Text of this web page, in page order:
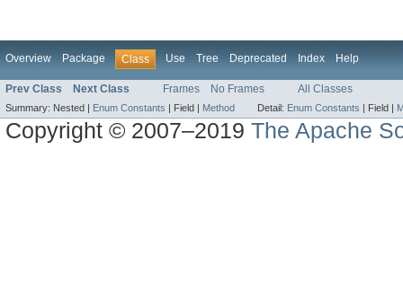
Overview Package Class Use Tree Deprecated Index Help
Prev Class Next Class Frames No Frames All Classes
Summary: Nested | Enum Constants Field | Method Detail: Enum Constants Field |
Copyright © 2007–2019The Apache